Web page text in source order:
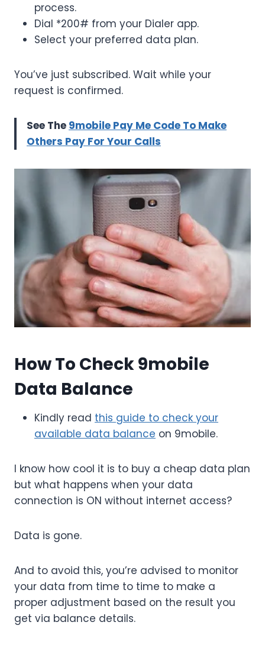
process.
Dial *200# from your Dialer app.
Select your preferred data plan.
You’ve just subscribed. Wait while your
request is confirmed.
See The 9mobile Pay Me Code To Make
Others Pay For Your Calls
How To Check 9mobile
Data Balance
Kindly read this guide to check your
available data balance on 9mobile.
I know how cool it is to buy a cheap data plan
but what happens when your data
connection is ON without internet access?
Data is gone.
And to avoid this, you’re advised to monitor
your data from time to time to make a
proper adjustment based on the result you
get via balance details.